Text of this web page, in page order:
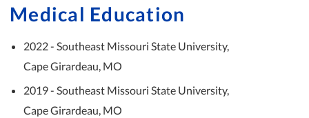
Medical Education
2022 - Southeast Missouri State University,
Cape Girardeau, MO
2019 - Southeast Missouri State University,
Cape Girardeau, MO